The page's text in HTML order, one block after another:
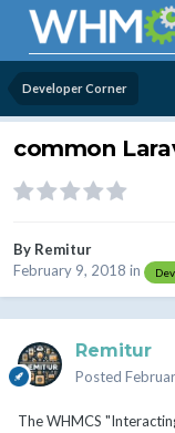
Developer Corner
common
By Remitur
February 9, 2018 in
Remitur
Posted
The WHMCS